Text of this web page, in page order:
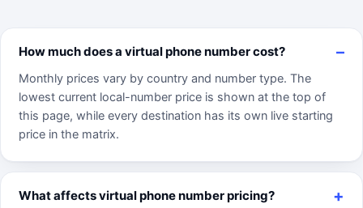
How much does a virtual phone number cost?
Monthly prices vary by country and number type. The
lowest current local-number price is shown at the top of
this page, while every destination has its own live starting
price in the matrix.
What affects virtual phone number pricing?